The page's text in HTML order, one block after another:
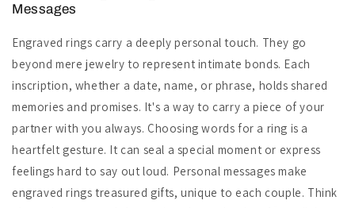
Messages
Engraved rings carry a deeply personal touch. They go
beyond mere jewelry to represent intimate bonds. Each
inscription, whether a date, name, or phrase, holds shared
memories and promises. It's a way to carry a piece of your
partner with you always. Choosing words for a ring is a
heartfelt gesture. It can seal a special moment or express
feelings hard to say out loud. Personal messages make
engraved rings treasured gifts, unique to each couple. Think